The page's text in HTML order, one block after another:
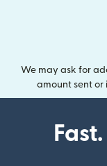
We may ask for
amount sent